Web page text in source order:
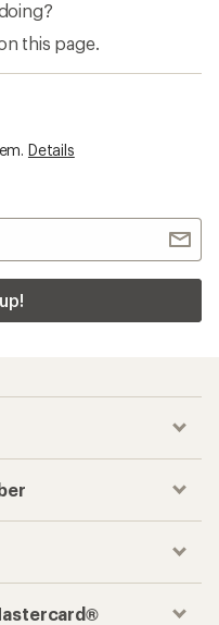
this page.
Details